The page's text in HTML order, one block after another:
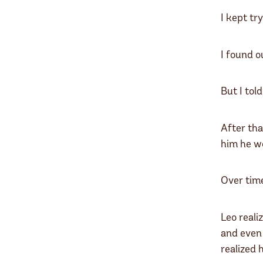
I kept
I found
But I
After
him he
Over
Leo
and
realized